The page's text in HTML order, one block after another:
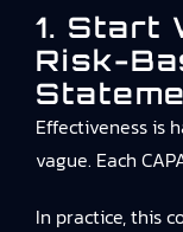
1. Start
Risk-
Effectiveness is
vague. Each
In practice, this